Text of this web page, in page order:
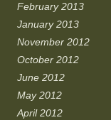
February 2013
January 2013
November 2012
October 2012
June 2012
May 2012
April 2012